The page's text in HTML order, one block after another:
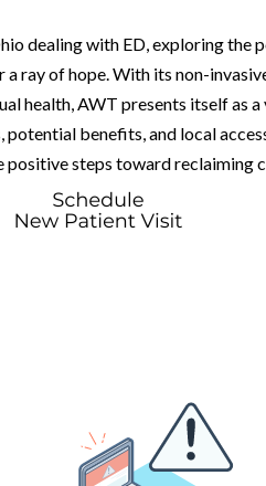
dealing with ED, exploring
a ray of hope. With its non-
health, AWT presents itself as
benefits, and local
positive steps toward reclaiming